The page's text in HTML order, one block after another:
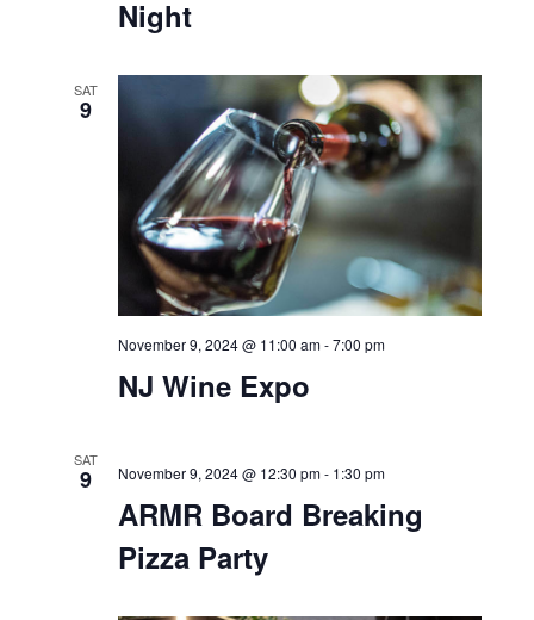
Night
SAT
9
NJ Wine Expo
November 9, 2024 @ 11:00 am-7:00 pm
SAT
9
ARMR Board Breaking
Pizza Party
November 9, 2024 @ 12:30 pm- 1:30 pm